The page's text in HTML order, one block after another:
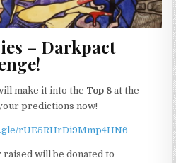
– Darkpact
make it into the Top 8 at the
predictions now!
rUE5RHrDi9Mmp4HN6
raised will be donated to